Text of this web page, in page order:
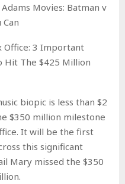
Movies: Batman v
Office: 3 Important
Hit The $425 Million
biopic is less than $2
$350 million milestone
It will be the first
this significant
Mary missed the $350